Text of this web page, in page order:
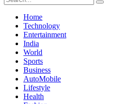
Home
Technology
Entertainment
India
World
Sports
Business
AutoMobile
Lifestyle
Health